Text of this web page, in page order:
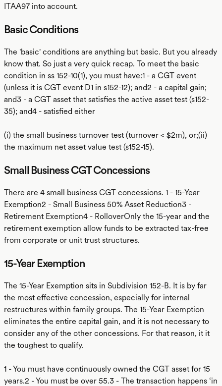
ITAA97 into account.
Basic Conditions
The 'basic' conditions are anything but basic. But you already
know that. So just a very quick recap. To meet the basic
condition in ss 152-10(1), you must have:1 - a CGT event
(unless it is CGT event D1 in s152-12); and2 - a capital gain;
and3 - a CGT asset that satisfies the active asset test (s152-
35); and4 - satisfied either
(i) the small business turnover test (turnover < $2m), or;(ii)
the maximum net asset value test (s152-15).
Small Business CGT Concessions
There are 4 small business CGT concessions. 1 - 15-Year
Exemption2 - Small Business 50% Asset Reduction3 -
Retirement Exemption4 - RolloverOnly the 15-year and the
retirement exemption allow funds to be extracted tax-free
from corporate or unit trust structures.
15-Year Exemption
The 15-Year Exemption sits in Subdivision 152-B. It is by far
the most effective concession, especially for internal
restructures within family groups. The 15-Year Exemption
eliminates the entire capital gain, and it is not necessary to
consider any of the other concessions. For that reason, it it
the toughest to qualify.
1 - You must have continuously owned the CGT asset for 15
years.2 - You must be over 55.3 - The transaction happens ‘in